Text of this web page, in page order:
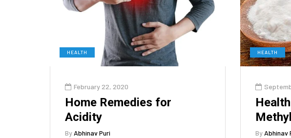
HEALTH
February 22, 2020
Home Remedies for
Acidity
By Abhinav Puri
HEALTH
By Abhinav